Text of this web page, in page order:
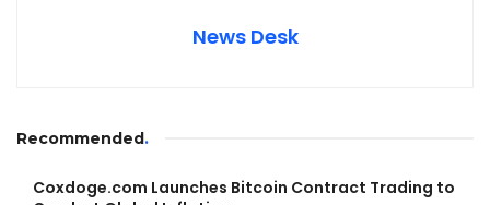
News Desk
Recommended.
Coxdoge.com Launches Bitcoin Contract Trading to